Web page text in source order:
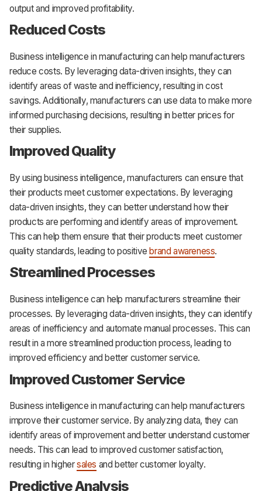
output and improved profitability.
Reduced Costs
Business intelligence in manufacturing can help manufacturers
reduce costs. By leveraging data-driven insights, they can
identify areas of waste and inefficiency, resulting in cost
savings. Additionally, manufacturers can use data to make more
informed purchasing decisions, resulting in better prices for
their supplies.
Improved Quality
By using business intelligence, manufacturers can ensure that
their products meet customer expectations. By leveraging
data-driven insights, they can better understand how their
products are performing and identify areas of improvement.
This can help them ensure that their products meet customer
quality standards, leading to positivebrand awareness.
Streamlined Processes
Business intelligence can help manufacturers streamline their
processes. By leveraging data-driven insights, they can identify
areas of inefficiency and automate manual processes. This can
result in a more streamlined production process, leading to
improved efficiency and better customer service.
Improved Customer Service
Business intelligence in manufacturing can help manufacturers
improve their customer service. By analyzing data, they can
identify areas of improvement and better understand customer
needs. This can lead to improved customer satisfaction,
resulting in highersales and better customer loyalty.
Predictive Analysis